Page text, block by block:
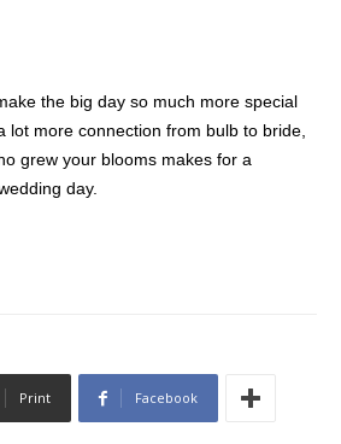
the big day so much more special
lot more connection from bulb to bride,
grew your blooms makes for a
day.
Print Facebook